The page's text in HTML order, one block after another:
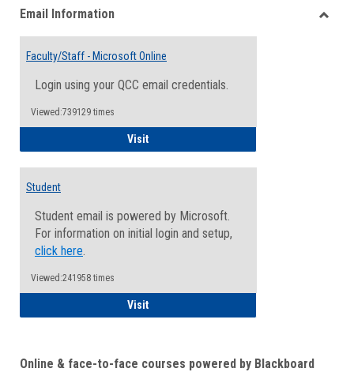
viewview
Email Information
Faculty/Staff - Microsoft Online
Login using your QCC email credentials.
Viewed:739129 times
VisitFaculty/Staff - Microsoft Online
Student
Student email is powered by Microsoft.
For information on initial login and setup,
click here.
Viewed:241958 times
VisitStudent
Online & face-to-face courses powered by Blackboard